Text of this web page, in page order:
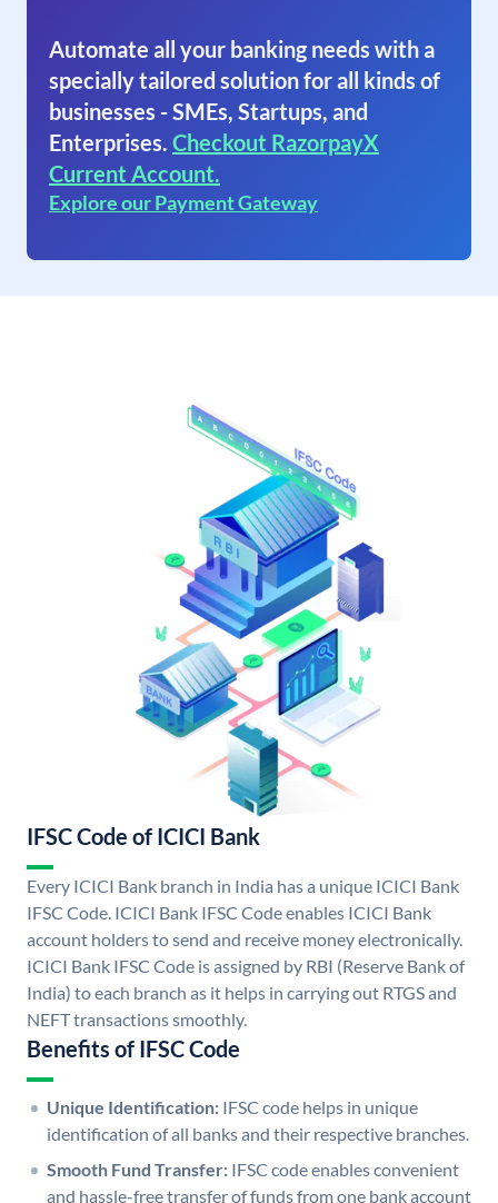
Automate all your banking needs with a
specially tailored solution for all kinds of
businesses - SMEs, Startups, and
Enterprises. Checkout RazorpayX
Current Account.
Explore our Payment Gateway
IFSC Code of ICICI Bank
Every ICICI Bank branch in India has a unique ICICI Bank
IFSC Code. ICICI Bank IFSC Code enables ICICI Bank
account holders to send and receive money electronically.
ICICI Bank IFSC Code is assigned by RBI (Reserve Bank of
India) to each branch as it helps in carrying out RTGS and
NEFT transactions smoothly.
Benefits of IFSC Code
Unique Identification: IFSC code helps in unique
identification of all banks and their respective branches.
Smooth Fund Transfer: IFSC code enables convenient
and hassle-free transfer of funds from one bank account